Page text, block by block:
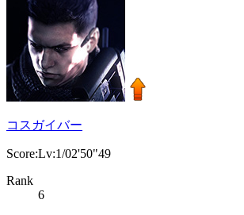
コスガイバー
Score:Lv:1/02'50"49
Rank
6